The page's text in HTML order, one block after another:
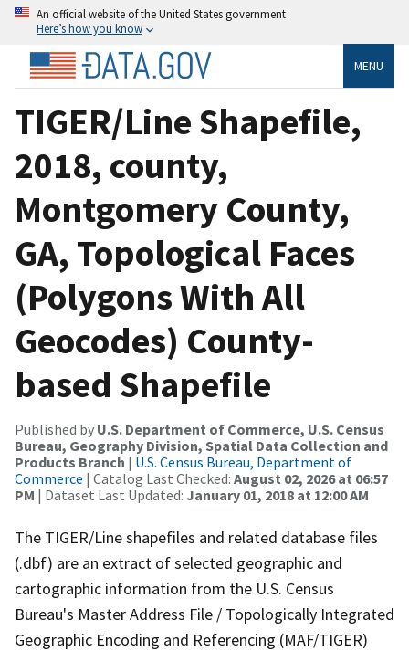
An official website of the United States government
Here’s how you know
MENU
TIGER/Line Shapefile,
2018, county,
Montgomery County,
GA, Topological Faces
(Polygons With All
Geocodes) County-
based Shapefile
Published by U.S. Department of Commerce, U.S. Census
Bureau, Geography Division, Spatial Data Collection and
Products Branch | U.S. Census Bureau, Department of
Commerce | Catalog Last Checked: August 02, 2026 at 06:57
PM | Dataset Last Updated: January 01, 2018 at 12:00 AM
The TIGER/Line shapefiles and related database files
(.dbf) are an extract of selected geographic and
cartographic information from the U.S. Census
Bureau's Master Address File / Topologically Integrated
Geographic Encoding and Referencing (MAF/TIGER)